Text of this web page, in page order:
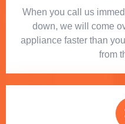
When you call us
down, we will come
appliance faster than
from